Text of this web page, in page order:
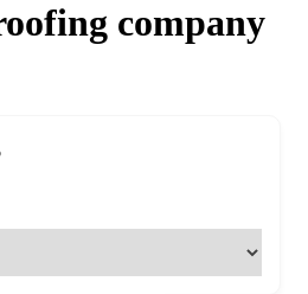
company